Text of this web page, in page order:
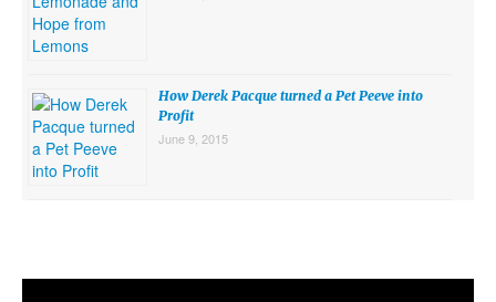
How Derek Pacque turned a Pet Peeve into
Profit
June 9, 2015